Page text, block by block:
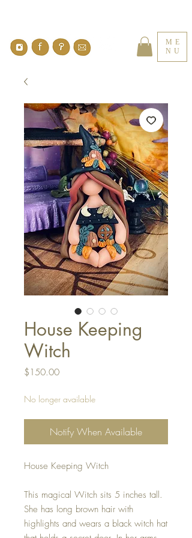
ME
NU
House Keeping
Witch
$150.00Price
No longer available
Notify When Available
House Keeping Witch
This magical Witch sits 5 inches tall.
She has long brown hair with
highlights and wears a black witch hat